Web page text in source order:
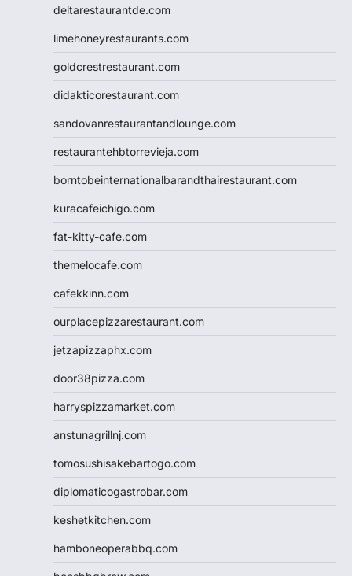
deltarestaurantde.com
limehoneyrestaurants.com
goldcrestrestaurant.com
didakticorestaurant.com
sandovanrestaurantandlounge.com
restaurantehbtorrevieja.com
borntobeinternationalbarandthairestaurant.com
kuracafeichigo.com
fat-kitty-cafe.com
themelocafe.com
cafekkinn.com
ourplacepizzarestaurant.com
jetzapizzaphx.com
door38pizza.com
harryspizzamarket.com
anstunagrillnj.com
tomosushisakebartogo.com
diplomaticogastrobar.com
keshetkitchen.com
hamboneoperabbq.com